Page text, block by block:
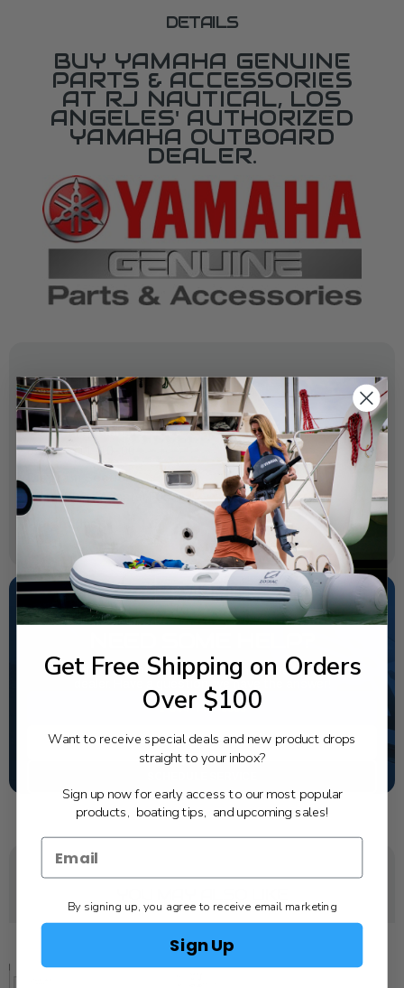
DETAILS
BUY YAMAHA GENUINE
PARTS & ACCESSORIES
AT RJ NAUTICAL, LOS
ANGELES' AUTHORIZED
YAMAHA OUTBOARD
DEALER.
SPECIFICATIONS
OEM Part Number:
62Y-44311-10-00
Diagram Section:
Water Pump Adapter F60
Weight (lbs):
California's highest-credentialed Yamaha Outboards
dealer. Have a question, we have the answer!
1-844-777-8008
TEXT US
Get Free Shipping on Orders
Over $100
Want to receive special deals and new product drops
straight to your inbox?
Sign up now for early access to our most popular
products, boating tips, and upcoming sales!
By signing up, you agree to receive email marketing
Sign Up